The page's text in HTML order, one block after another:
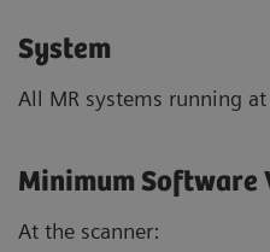
System
All MR systems running
Minimum Software
At the scanner: